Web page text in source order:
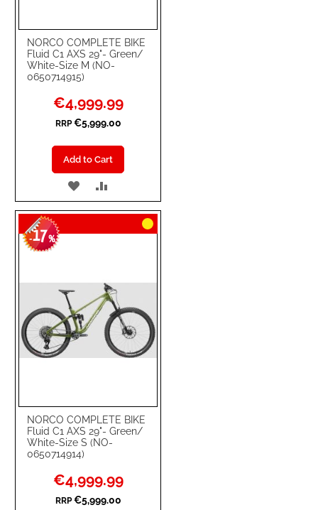
NORCO COMPLETE BIKE
Fluid C1 AXS 29"- Green/
White-Size M (NO-
0650714915)
Special
Price
€4,999.99
RRP €5,999.00
Add to Cart
ADD
TO
WISH
TO
COMPARE
NORCO COMPLETE BIKE
Fluid C1 AXS 29"- Green/
White-Size S (NO-
0650714914)
-17%
Special
Price
€4,999.99
RRP €5,999.00